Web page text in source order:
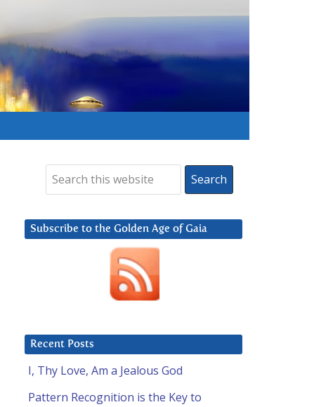
Subscribe to the Golden Age of Gaia
Recent Posts
I, Thy Love, Am a Jealous God
Pattern Recognition is the Key to